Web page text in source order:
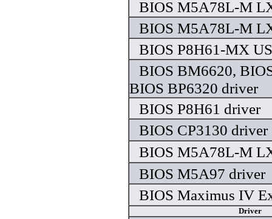
BIOS M5A78L-M
BIOS M5A78L-M
BIOS P8H61-MX
BIOS BM6620,
BIOS BP6320 driver
BIOS P8H61 driver
BIOS CP3130 driver
BIOS M5A78L-M
BIOS M5A97 driver
BIOS Maximus IV
Driver